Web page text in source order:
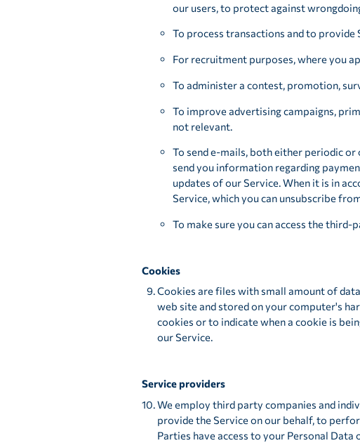
our users, to protect against
To process transactions and to provide
For recruitment purposes, where you
To administer a contest, promotion,
To improve advertising campaigns,
not relevant.
To send e-mails, both either periodic
send you information regarding
updates of our Service. When it is in
Service, which you can unsubscribe
To make sure you can access the
Cookies
Cookies are files with small amount of
web site and stored on your computer's
cookies or to indicate when a cookie is
our Service.
Service providers
We employ third party companies and
provide the Service on our behalf, to
Parties have access to your Personal